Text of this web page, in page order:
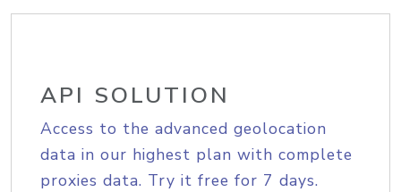
API SOLUTION
Access to the advanced geolocation
data in our highest plan with complete
proxies data. Try it free for 7 days.